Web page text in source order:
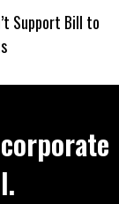
Support Bill to